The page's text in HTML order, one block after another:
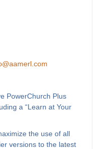
PowerChurch Plus
a “Learn at Your
the use of all
versions to the latest